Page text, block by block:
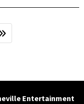
Entertainment